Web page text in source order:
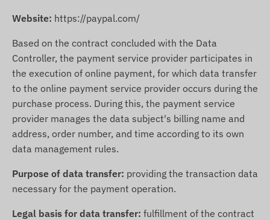
Website: https://paypal.com/
Based on the contract concluded with the Data
Controller, the payment service provider participates in
the execution of online payment, for which data transfer
to the online payment service provider occurs during the
purchase process. During this, the payment service
provider manages the data subject's billing name and
address, order number, and time according to its own
data management rules.
Purpose of data transfer: providing the transaction data
necessary for the payment operation.
Legal basis for data transfer: fulfillment of the contract